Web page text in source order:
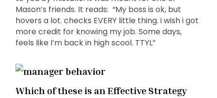
Mason’s friends. It reads: “My boss is ok, but
hovers a lot. checks EVERY little thing. i wish i got
more credit for knowing my job. Some days,
feels like I’m back in high scool. TTYL”
Which of these is an Effective Strategy